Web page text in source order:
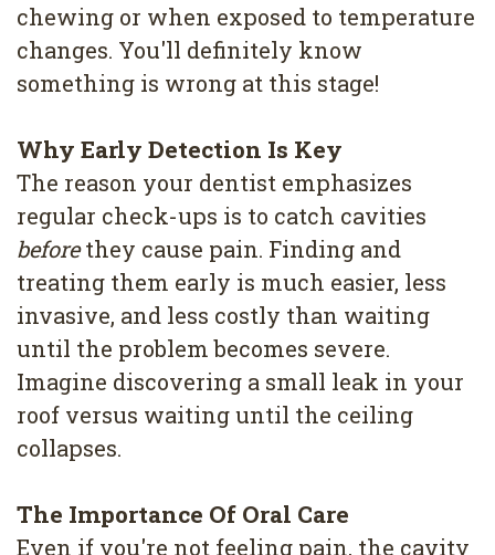
chewing or when exposed to temperature
changes. You'll definitely know
something is wrong at this stage!
Why Early Detection Is Key
The reason your dentist emphasizes
regular check-ups is to catch cavities
beforethey cause pain. Finding and
treating them early is much easier, less
invasive, and less costly than waiting
until the problem becomes severe.
Imagine discovering a small leak in your
roof versus waiting until the ceiling
collapses.
The Importance Of Oral Care
Even if you're not feeling pain, the cavity